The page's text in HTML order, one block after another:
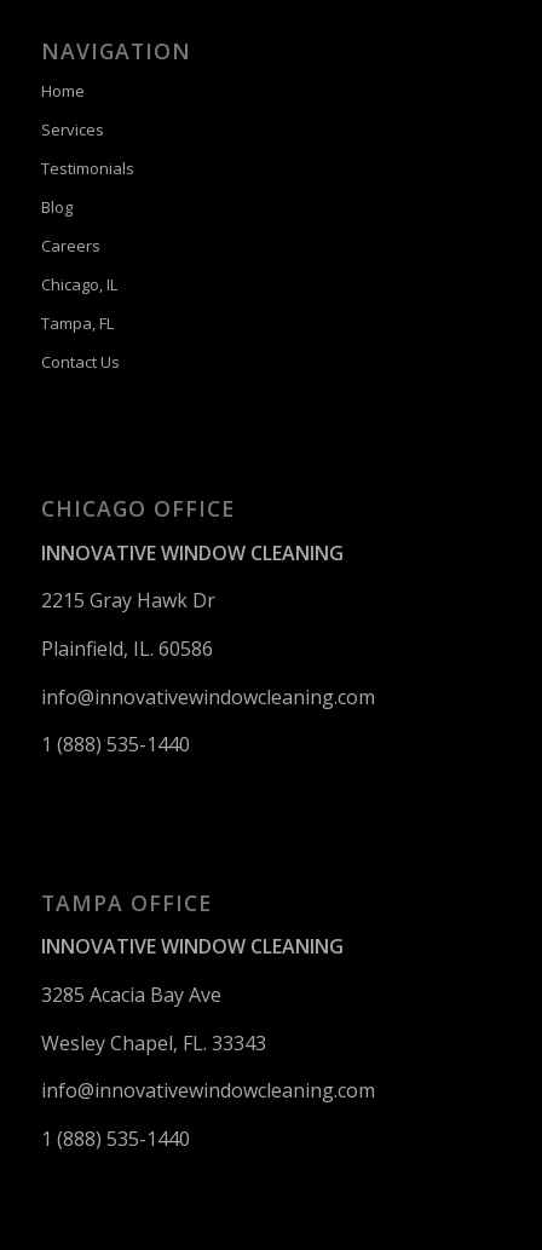
NAVIGATION
Home
Services
Testimonials
Blog
Careers
Chicago, IL
Tampa, FL
Contact Us
CHICAGO OFFICE
INNOVATIVE WINDOW CLEANING
2215 Gray Hawk Dr
Plainfield, IL. 60586
info@innovativewindowcleaning.com
1 (888) 535-1440
TAMPA OFFICE
INNOVATIVE WINDOW CLEANING
3285 Acacia Bay Ave
Wesley Chapel, FL. 33343
info@innovativewindowcleaning.com
1 (888) 535-1440